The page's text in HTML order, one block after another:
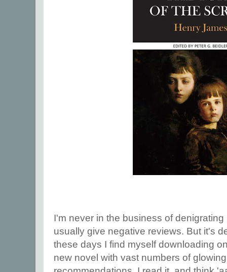
I'm never in the business of
usually give negative reviews. But it's
these days I find myself downloading
new novel with vast numbers of